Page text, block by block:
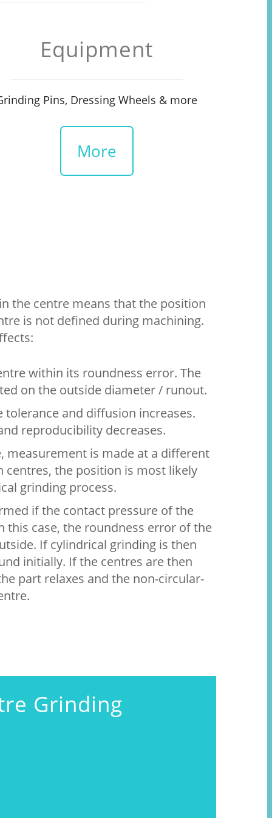
Equipment
Pins, Dressing Wheels & more
More
the centre means that the position
is not defined during machining.
within its roundness error. The
on the outside diameter / runout.
and diffusion increases.
reproducibility decreases.
measurement is made at a different
the position is most likely
grinding process.
if the contact pressure of the
this case, the roundness error of the
If cylindrical grinding is then
initially. If the centres are then
part relaxes and the non-circular-
Grinding